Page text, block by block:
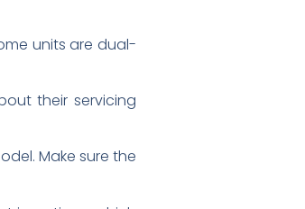
units are dual-
their servicing
Make sure the